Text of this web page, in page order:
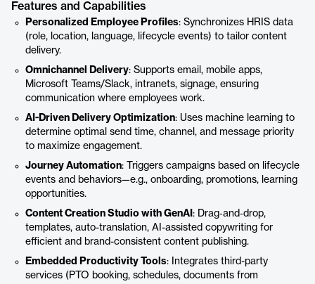
Features and Capabilities
Personalized Employee Profiles: Synchronizes HRIS data
(role, location, language, lifecycle events) to tailor content
delivery.
Omnichannel Delivery: Supports email, mobile apps,
Microsoft Teams/Slack, intranets, signage, ensuring
communication where employees work.
AI-Driven Delivery Optimization: Uses machine learning to
determine optimal send time, channel, and message priority
to maximize engagement.
Journey Automation: Triggers campaigns based on lifecycle
events and behaviors—e.g., onboarding, promotions, learning
opportunities.
Content Creation Studio with GenAI : Drag‑and‑drop,
templates, auto-translation, AI-assisted copywriting for
efficient and brand-consistent content publishing.
Embedded Productivity Tools: Integrates third-party
services (PTO booking, schedules, documents from